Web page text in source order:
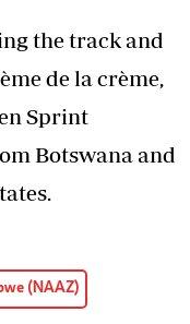
the track and
de la crème,
Sprint
Botswana and
(NAAZ)